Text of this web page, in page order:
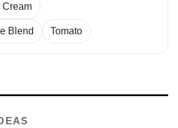
Cream
Blend Tomato